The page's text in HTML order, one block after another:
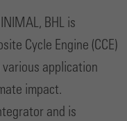
BHL is
Cycle Engine (CCE)
application
impact.
and is